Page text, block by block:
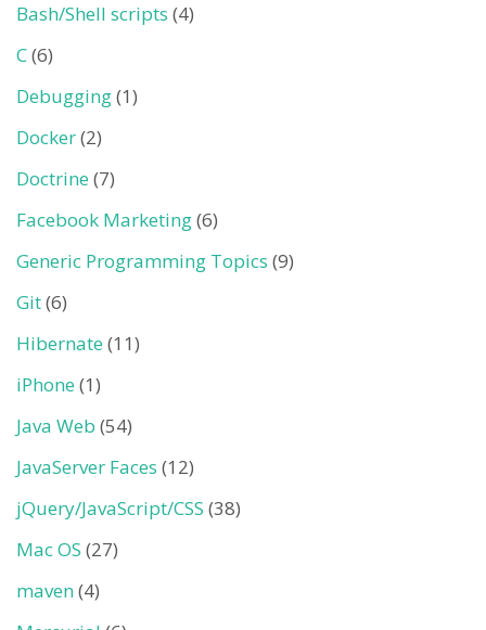
Bash/Shell scripts (4)
C(6)
Debugging(1)
Docker(2)
Doctrine (7)
Facebook Marketing(6)
Generic Programming Topics (9)
Git(6)
Hibernate (11)
iPhone (1)
Java Web (54)
JavaServer Faces (12)
jQuery/JavaScript/CSS (38)
Mac OS (27)
maven(4)